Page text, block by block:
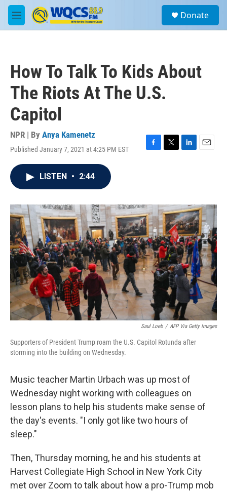
Skip to main content
M
e
a
Donate
How To Talk To Kids About
The Riots At The U.S.
Capitol
NPR | By Anya Kamenetz
Published January 7, 2021 at 4:25 PM EST
F
o
k
T
r
L
I
n
E
LISTEN • 2:44
Saul Loeb / AFP Via Getty Images
Supporters of President Trump roam the U.S. Capitol Rotunda after
storming into the building on Wednesday.
Music teacher Martin Urbach was up most of
Wednesday night working with colleagues on
lesson plans to help his students make sense of
the day's events. "I only got like two hours of
sleep."
Then, Thursday morning, he and his students at
Harvest Collegiate High School in New York City
met over Zoom to talk about how a pro-Trump mob